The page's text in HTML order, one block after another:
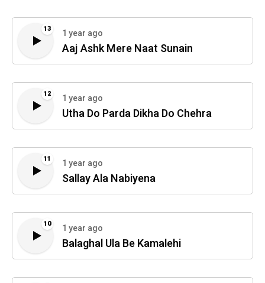
13 1 year ago
Aaj Ashk Mere Naat Sunain
12 1 year ago
Utha Do Parda Dikha Do Chehra
11 1 year ago
Sallay Ala Nabiyena
10 1 year ago
Balaghal Ula Be Kamalehi